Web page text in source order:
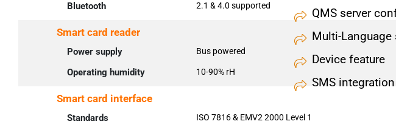
QMS server
Multi-
Device feature
SMS
Bluetooth 2.1 & 4.0 supported
Smart card reader
Power supply Bus powered
Operating humidity 10-90% rH
Smart card interface
Standards ISO 7816 & EMV2 2000 Level 1